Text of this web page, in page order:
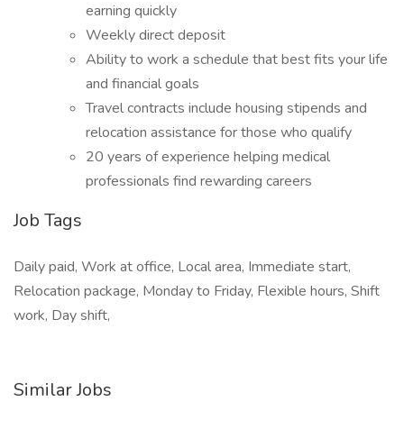
earning quickly
Weekly direct deposit
Ability to work a schedule that best fits your life
and financial goals
Travel contracts include housing stipends and
relocation assistance for those who qualify
20 years of experience helping medical
professionals find rewarding careers
Job Tags
Daily paid, Work at office, Local area, Immediate start,
Relocation package, Monday to Friday, Flexible hours, Shift
work, Day shift,
Similar Jobs